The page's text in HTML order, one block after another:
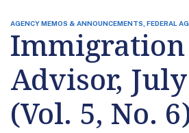
AGENCY MEMOS & ANNOUNCEMENTS, FEDERAL
Advisor,
(Vol. 5, No.